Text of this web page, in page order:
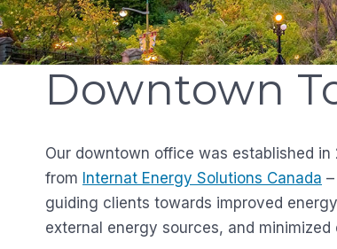
Downtown
Our downtown office was established
from Internat Energy Solutions Canada
guiding clients towards improved
external energy sources, and